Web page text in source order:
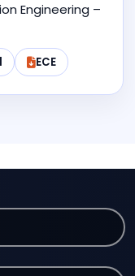
Engineering –
ECE